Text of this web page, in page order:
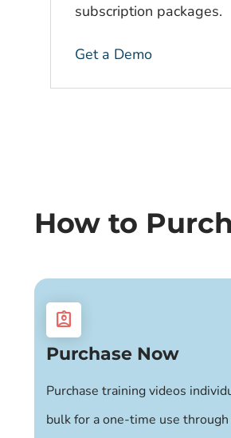
subscription packages.
Get a Demo
How to
assignment_ind
Purchase Now
Purchase training videos
bulk for a one-time use